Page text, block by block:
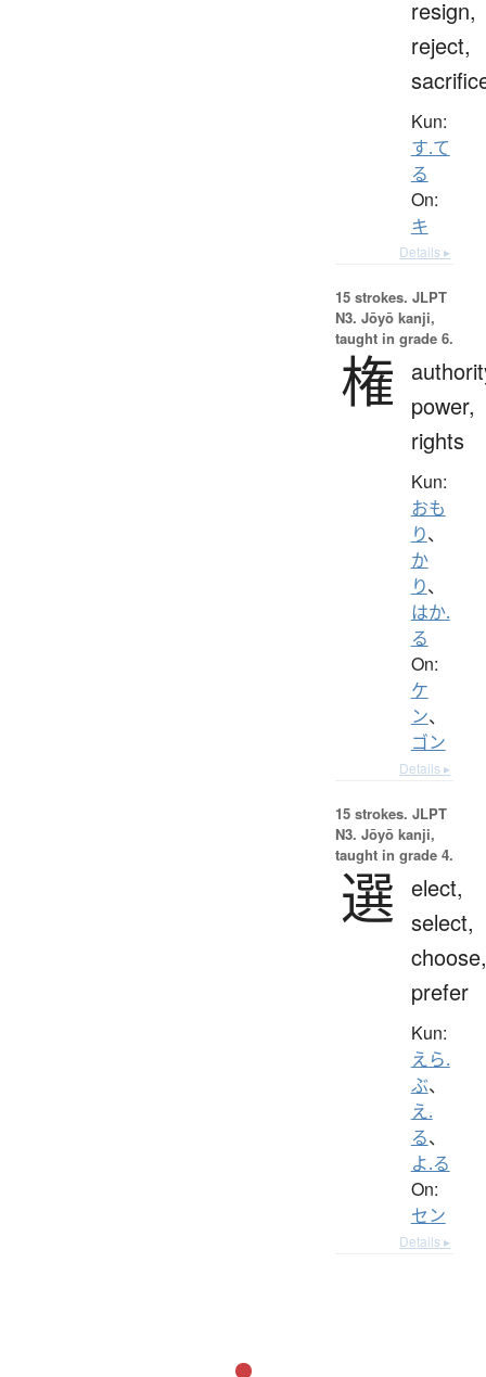
resign,
reject,
Kun:
す.て
る
On:
キ
Details ▸
15 strokes. JLPT
N3. Jōyō kanji,
taught in grade 6.
権
power,
rights
Kun:
おも
り、
か
り、
はか.
る
On:
ケ
ン、
ゴン
Details ▸
15 strokes. JLPT
N3. Jōyō kanji,
taught in grade 4.
選 elect,
select,
choose,
prefer
Kun:
えら.
ぶ、
え.
る、
よ.る
On:
セン
Details ▸